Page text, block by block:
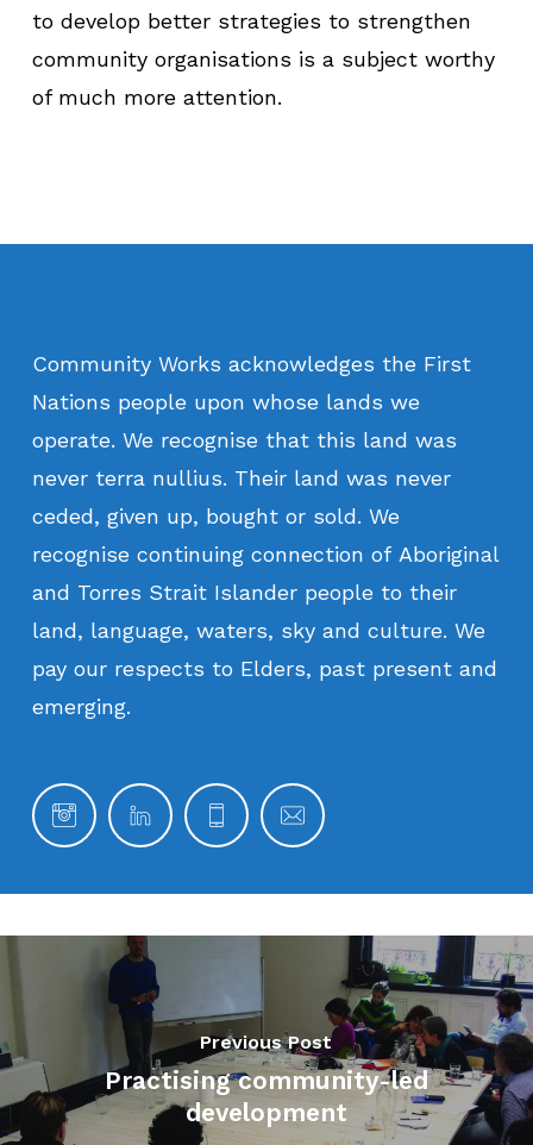
to develop better strategies to strengthen
community organisations is a subject worthy
of much more attention.
Community Works acknowledges the First
Nations people upon whose lands we
operate. We recognise that this land was
never terra nullius. Their land was never
ceded, given up, bought or sold. We
recognise continuing connection of Aboriginal
and Torres Strait Islander people to their
land, language, waters, sky and culture. We
pay our respects to Elders, past present and
emerging.
Previous Post
Practising community-led
development